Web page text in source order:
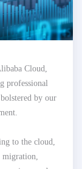
Cloud,
professional
by our
to the cloud,
migration,